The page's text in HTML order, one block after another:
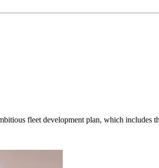
fleet development plan, which includes